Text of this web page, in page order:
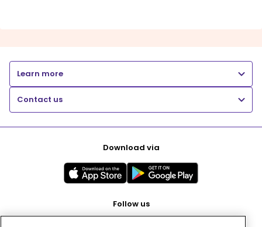
Learn more
Contact us
Download via
Follow us